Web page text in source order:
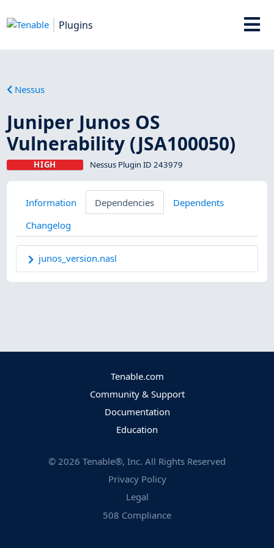
Plugins
Nessus
Juniper Junos OS
Vulnerability (JSA100050)
HIGH Nessus Plugin ID 243979
Information Dependencies
Dependents
Changelog
junos_version.nasl
Tenable.com
Community & Support
Documentation
Education
© 2026 Tenable®, Inc. All Rights Reserved
Privacy Policy
Legal
508 Compliance